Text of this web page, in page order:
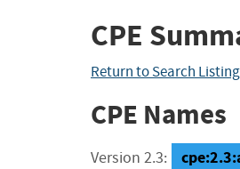
CPE
Return to Search Listing
CPE Names
Version 2.3: